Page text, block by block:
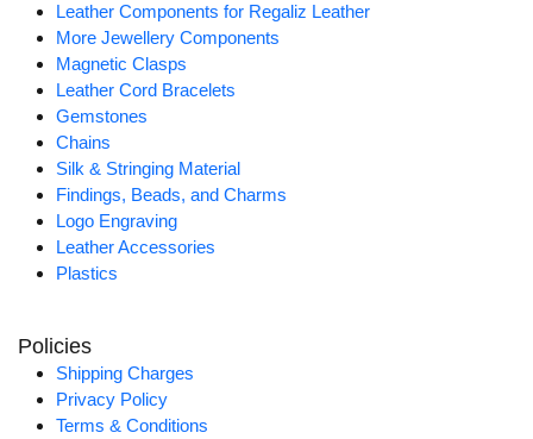
Leather Components for Regaliz Leather
More Jewellery Components
Magnetic Clasps
Leather Cord Bracelets
Gemstones
Chains
Silk & Stringing Material
Findings, Beads, and Charms
Logo Engraving
Leather Accessories
Plastics
Policies
Shipping Charges
Privacy Policy
Terms & Conditions